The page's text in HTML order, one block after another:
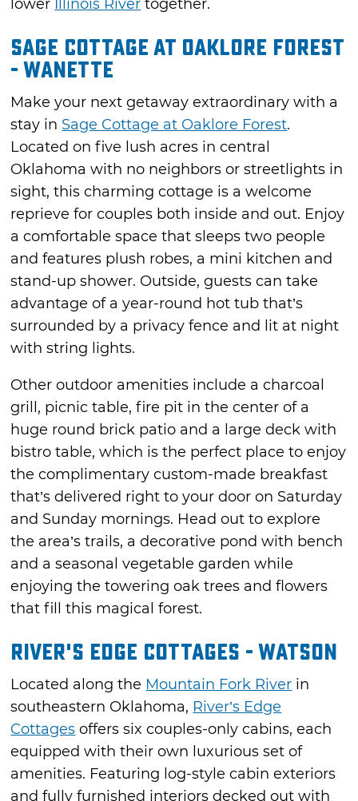
lower Illinois River together.
Sage Cottage at Oaklore Forest
- Wanette
Make your next getaway extraordinary with a
stay in Sage Cottage at Oaklore Forest.
Located on five lush acres in central
Oklahoma with no neighbors or streetlights in
sight, this charming cottage is a welcome
reprieve for couples both inside and out. Enjoy
a comfortable space that sleeps two people
and features plush robes, a mini kitchen and
stand-up shower. Outside, guests can take
advantage of a year-round hot tub that’s
surrounded by a privacy fence and lit at night
with string lights.
Other outdoor amenities include a charcoal
grill, picnic table, fire pit in the center of a
huge round brick patio and a large deck with
bistro table, which is the perfect place to enjoy
the complimentary custom-made breakfast
that’s delivered right to your door on Saturday
and Sunday mornings. Head out to explore
the area’s trails, a decorative pond with bench
and a seasonal vegetable garden while
enjoying the towering oak trees and flowers
that fill this magical forest.
River's Edge Cottages - Watson
Located along the Mountain Fork River in
southeastern Oklahoma, River’s Edge
Cottages offers six couples-only cabins, each
equipped with their own luxurious set of
amenities. Featuring log-style cabin exteriors
and fully furnished interiors decked out with